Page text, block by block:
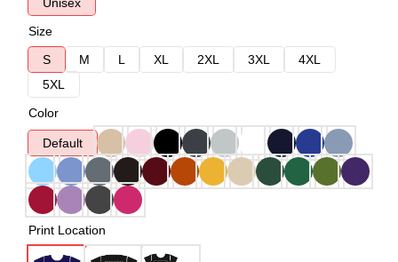
Size
S
M L XL 2XL 3XL
4XL
5XL
Color
Default
Print Location